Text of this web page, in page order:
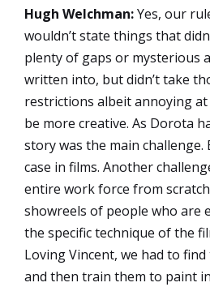
Hugh Welchman:Yes, our
wouldn’t state things that
plenty of gaps or mysterious
written into, but didn’t take
restrictions albeit annoying
be more creative. As Dorota
story was the main challenge.
case in films. Another
entire work force from
showreels of people who are
the specific technique of the
Loving Vincent, we had to
and then train them to paint in